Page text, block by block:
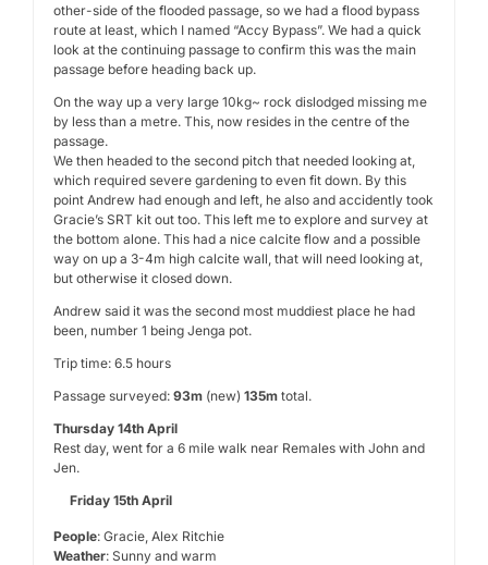
other-side of the flooded passage, so we had a flood bypass
route at least, which I named “Accy Bypass”. We had a quick
look at the continuing passage to confirm this was the main
passage before heading back up.
On the way up a very large 10kg~ rock dislodged missing me
by less than a metre. This, now resides in the centre of the
passage.
We then headed to the second pitch that needed looking at,
which required severe gardening to even fit down. By this
point Andrew had enough and left, he also and accidently took
Gracie’s SRT kit out too. This left me to explore and survey at
the bottom alone. This had a nice calcite flow and a possible
way on up a 3-4m high calcite wall, that will need looking at,
but otherwise it closed down.
Andrew said it was the second most muddiest place he had
been, number 1 being Jenga pot.
Trip time: 6.5 hours
Passage surveyed: 93m (new) 135m total.
Thursday 14th April
Rest day, went for a 6 mile walk near Remales with John and
Jen.
Friday 15th April
People: Gracie, Alex Ritchie
Weather: Sunny and warm